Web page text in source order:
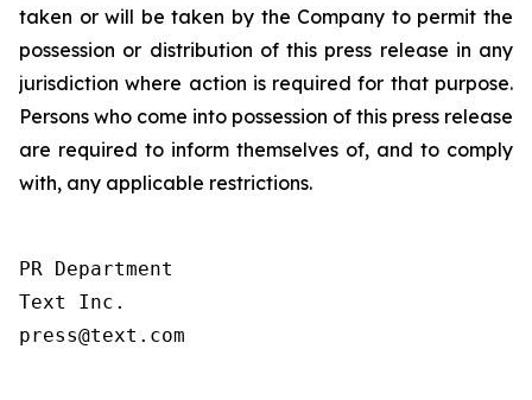
taken or will be taken by the Company to permit the
possession or distribution of this press release in any
jurisdiction where action is required for that purpose.
Persons who come into possession of this press release
are required to inform themselves of, and to comply
with, any applicable restrictions.
PR Department
Text Inc.
press@text.com